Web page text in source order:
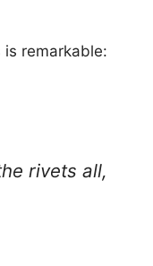
is remarkable:
rivets all,